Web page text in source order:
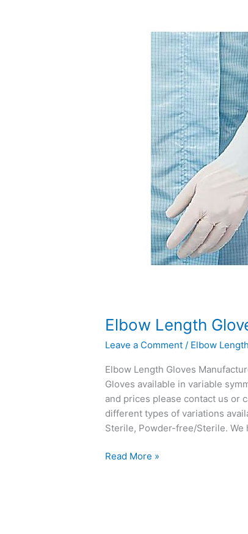
Elbow Length
Leave a Comment / Elbow
Elbow Length Gloves
Gloves available in variable
and prices please contact us or
different types of variations
Sterile, Powder-free/Sterile. We
Read More »